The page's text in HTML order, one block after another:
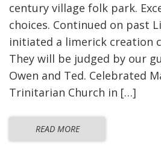
century village folk park.
choices. Continued on past
initiated a limerick creation
They will be judged by our
Owen and Ted. Celebrated
Trinitarian Church in […]
READ MORE